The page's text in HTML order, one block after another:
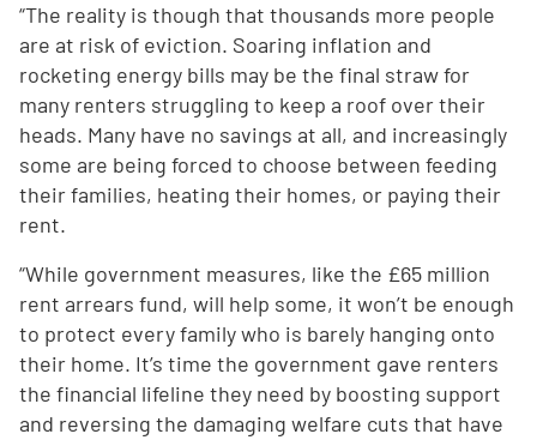
“The reality is though that thousands more people
are at risk of eviction. Soaring inflation and
rocketing energy bills may be the final straw for
many renters struggling to keep a roof over their
heads. Many have no savings at all, and increasingly
some are being forced to choose between feeding
their families, heating their homes, or paying their
rent.
“While government measures, like the £65 million
rent arrears fund, will help some, it won’t be enough
to protect every family who is barely hanging onto
their home. It’s time the government gave renters
the financial lifeline they need by boosting support
and reversing the damaging welfare cuts that have